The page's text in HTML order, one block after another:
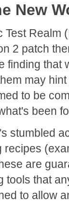
New
Test Realm
2 patch
finding that
may
to be
been
stumbled
recipes
are
tools that
to allow